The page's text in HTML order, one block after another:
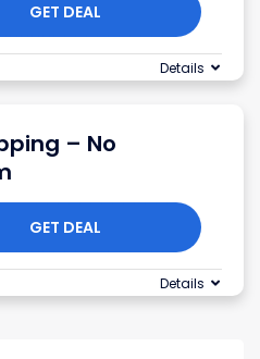
GET DEAL
Details
– No
GET DEAL
Details